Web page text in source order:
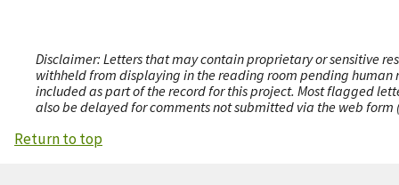
Disclaimer: Letters that may contain proprietary or sensitive
withheld from displaying in the reading room pending human
included as part of the record for this project. Most flagged
also be delayed for comments not submitted via the web
Return to top